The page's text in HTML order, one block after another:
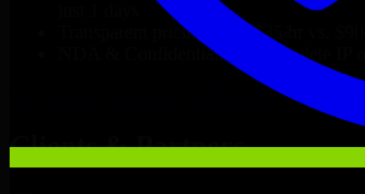
Transparent pricing: $30–$35/hr vs.
NDA & Confidentiality & complete IP
Identity And Access Management Services
Clients & Partners